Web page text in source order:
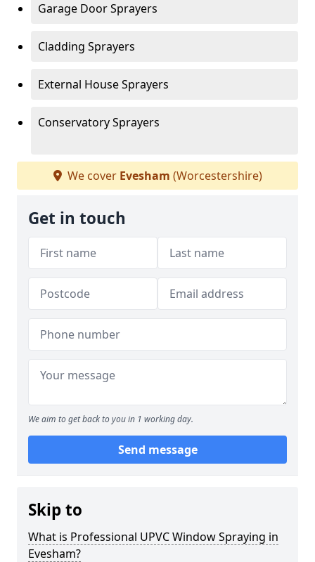
Garage Door Sprayers
Cladding Sprayers
External House Sprayers
Conservatory Sprayers
We cover Evesham (Worcestershire)
Get in touch
We aim to get back to you in 1 working day.
Send message
Skip to
What is Professional UPVC Window Spraying in
Evesham?